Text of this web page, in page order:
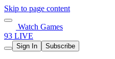
Skip to page content
Watch Games
93 LIVE
Sign In Subscribe